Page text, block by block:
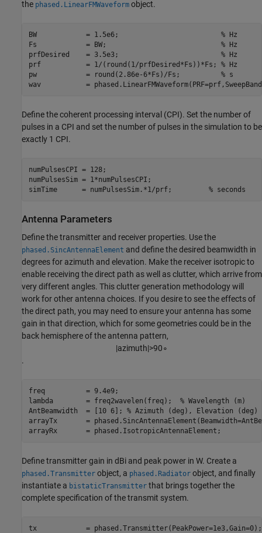
the phased.LinearFMWaveform object.
BW            = 1.5e6; % Hz
Fs            = BW; % Hz
prfDesired    = 3.5e3; % Hz
prf           = 1/(round(1/prfDesired*Fs))*Fs; % Hz
pw            = round(2.86e-6*Fs)/Fs; % s
wav           =
Define the coherent processing interval (CPI). Set the number of
pulses in a CPI and set the number of pulses in the simulation to be
exactly 1 CPI.
numPulsesCPI = 128;
numPulsesSim = 1*numPulsesCPI;
simTime      = numPulsesSim.*1/prf; % seconds
Antenna Parameters
Define the transmitter and receiver properties. Use the
phased.SincAntennaElement and define the desired beamwidth in
degrees for azimuth and elevation. Make the receiver isotropic to
enable receiving the direct path as well as clutter, which arrive from
very different angles. This clutter generation methodology will
work for other antenna choices. If you desire to see the effects of
the direct path, you may need to ensure your antenna has some
gain in that direction, which for some geometries could be in the
back hemisphere of the antenna pattern,
|azimuth|>90∘
.
freq          = 9.4e9;
lambda        = freq2wavelen(freq); % Wavelength (m)
AntBeamwidth  = [10 6]; % Azimuth (deg), Elevation (deg)
arrayTx       =
arrayRx       = phased.IsotropicAntennaElement;
Define transmitter gain in dBi and peak power in W. Create a
phased.Transmitter object, a phased.Radiator object, and finally
instantiate a bistaticTransmitter that brings together the
complete specification of the transmit system.
tx            = phased.Transmitter(PeakPower=1e3,Gain=0);